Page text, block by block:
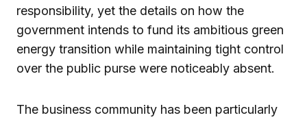
responsibility, yet the details on how the
government intends to fund its ambitious green
energy transition while maintaining tight control
over the public purse were noticeably absent.
The business community has been particularly